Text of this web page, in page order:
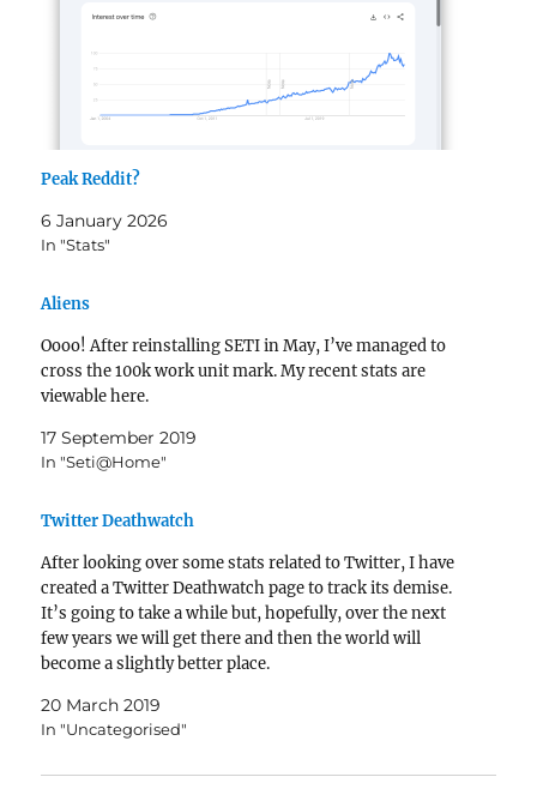
Peak Reddit?
6 January 2026
In "Stats"
Aliens
Oooo! After reinstalling SETI in May, I’ve managed to
cross the 100k work unit mark. My recent stats are
viewable here.
17 September 2019
In "Seti@Home"
Twitter Deathwatch
After looking over some stats related to Twitter, I have
created a Twitter Deathwatch page to track its demise.
It’s going to take a while but, hopefully, over the next
few years we will get there and then the world will
become a slightly better place.
20 March 2019
In "Uncategorised"